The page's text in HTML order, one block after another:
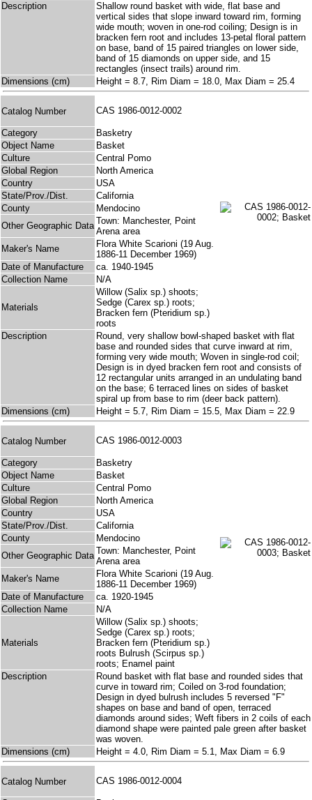
Description
Shallow round basket with wide, flat base and
vertical sides that slope inward toward rim, forming
wide mouth; woven in one-rod coiling; Design is in
bracken fern root and includes 13-petal floral pattern
on base, band of 15 paired triangles on lower side,
band of 15 diamonds on upper side, and 15
rectangles (insect trails) around rim.
Dimensions (cm)
Height = 8.7, Rim Diam = 18.0, Max Diam = 25.4
Catalog Number CAS 1986-0012-0002
Category
Basketry
Object Name
Basket
Culture
Central Pomo
Global Region
North America
Country
USA
State/Prov./Dist.
California
County
Mendocino
Other Geographic Data Town: Manchester, Point
Arena area
Maker's Name
Flora White Scarioni (19 Aug.
1886-11 December 1969)
Date of Manufacture
ca. 1940-1945
Collection Name
N/A
Materials
Willow (Salix sp.) shoots;
Sedge (Carex sp.) roots;
Bracken fern (Pteridium sp.)
roots
Description
Round, very shallow bowl-shaped basket with flat
base and rounded sides that curve inward at rim,
forming very wide mouth; Woven in single-rod coil;
Design is in dyed bracken fern root and consists of
12 rectangular units arranged in an undulating band
on the base; 6 terraced lines on sides of basket
spiral up from base to rim (deer back pattern).
Dimensions (cm)
Height = 5.7, Rim Diam = 15.5, Max Diam = 22.9
Catalog Number CAS 1986-0012-0003
Category
Basketry
Object Name
Basket
Culture
Central Pomo
Global Region
North America
Country
USA
State/Prov./Dist.
California
County
Mendocino
Other Geographic Data Town: Manchester, Point
Arena area
Maker's Name
Flora White Scarioni (19 Aug.
1886-11 December 1969)
Date of Manufacture
ca. 1920-1945
Collection Name
N/A
Materials
Willow (Salix sp.) shoots;
Sedge (Carex sp.) roots;
Bracken fern (Pteridium sp.)
roots Bulrush (Scirpus sp.)
roots; Enamel paint
Description
Round basket with flat base and rounded sides that
curve in toward rim; Coiled on 3-rod foundation;
Design in dyed bulrush includes 5 reversed "F"
shapes on base and band of open, terraced
diamonds around sides; Weft fibers in 2 coils of each
diamond shape were painted pale green after basket
was woven.
Dimensions (cm)
Height = 4.0, Rim Diam = 5.1, Max Diam = 6.9
Catalog Number CAS 1986-0012-0004